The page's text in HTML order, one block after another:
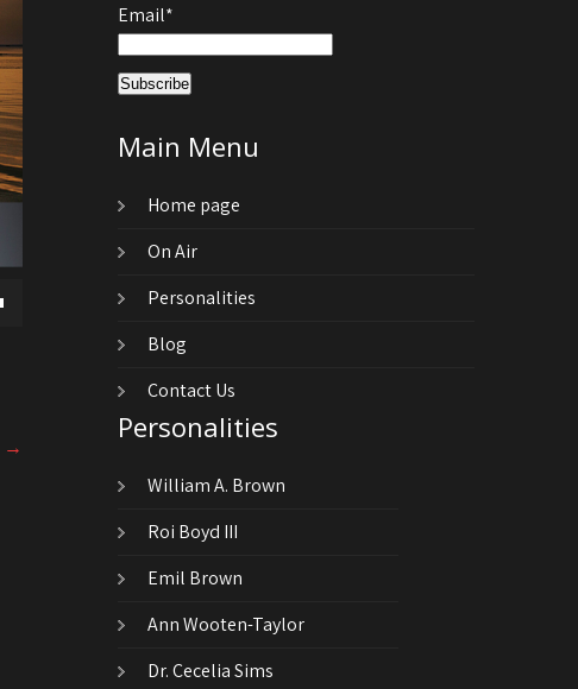
→
Email*
Main Menu
Home page
On Air
Personalities
Blog
Contact Us
Personalities
William A. Brown
Roi Boyd III
Emil Brown
Ann Wooten-Taylor
Dr. Cecelia Sims